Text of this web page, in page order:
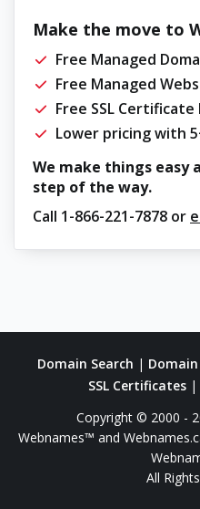
Make the move to
Free Managed
Free Managed
Free SSL
Lower pricing with
We make things easy
step of the way.
Call 1-866-221-7878 or
Domain Search |
SSL Certificates|
Copyright © 2000 -
Webnames™ and
All